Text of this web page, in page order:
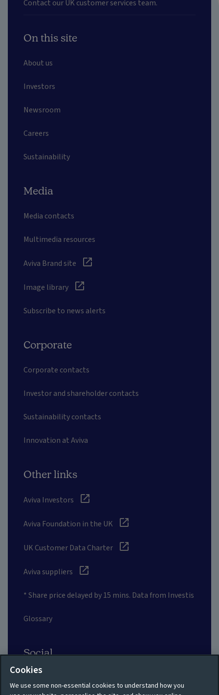
Contact our UK customer services team.
On this site
About us
Investors
Newsroom
Careers
Sustainability
Media
Media contacts
Multimedia resources
Aviva Brand site
Image library
Subscribe to news alerts
Corporate
Corporate contacts
Investor and shareholder contacts
Sustainability contacts
Innovation at Aviva
Other links
Aviva Investors
Aviva Foundation in the UK
UK Customer Data Charter
Aviva suppliers
* Share price delayed by 15 mins. Data from Investis
Glossary
Social
Cookies
We use some non-essential cookies to understand how you